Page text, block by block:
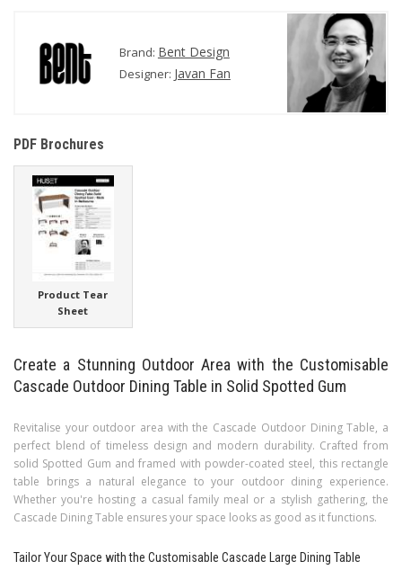
Brand: Bent Design
Designer: Javan Fan
PDF Brochures
Product Tear
Sheet
Create a Stunning Outdoor Area with the Customisable
Cascade Outdoor Dining Table in Solid Spotted Gum
Revitalise your outdoor area with the Cascade Outdoor Dining Table, a
perfect blend of timeless design and modern durability. Crafted from
solid Spotted Gum and framed with powder-coated steel, this rectangle
table brings a natural elegance to your outdoor dining experience.
Whether you're hosting a casual family meal or a stylish gathering, the
Cascade Dining Table ensures your space looks as good as it functions.
Tailor Your Space with the Customisable Cascade Large Dining Table